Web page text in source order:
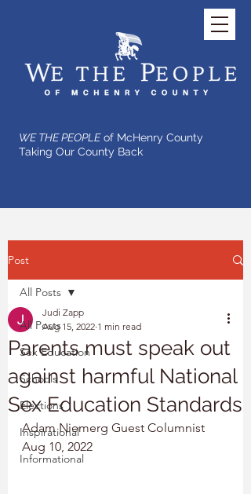
WE THE PEOPLEof McHenry County
Taking Our County Back
Post
All Posts
Sex Education
Schools
Elections
Inspirational
Informational
All Posts
Parents must speak out
against harmful National
Sex Education Standards
Judi Zapp
Aug 15, 2022 1 min read
Adam Niemerg Guest Columnist
Aug 10, 2022